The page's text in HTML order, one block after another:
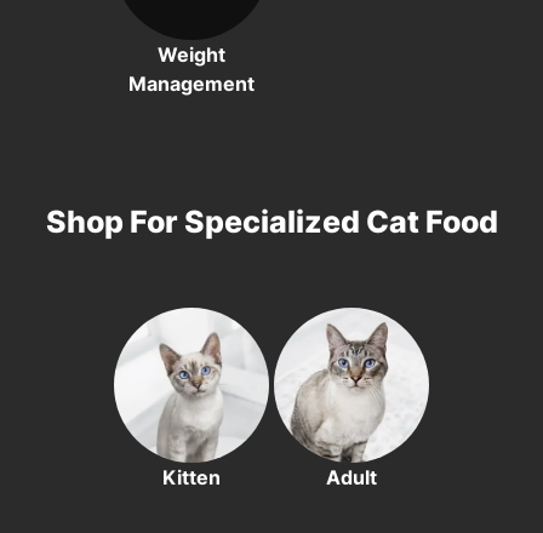
Weight
Management
Shop For Specialized Cat Food
Kitten Adult